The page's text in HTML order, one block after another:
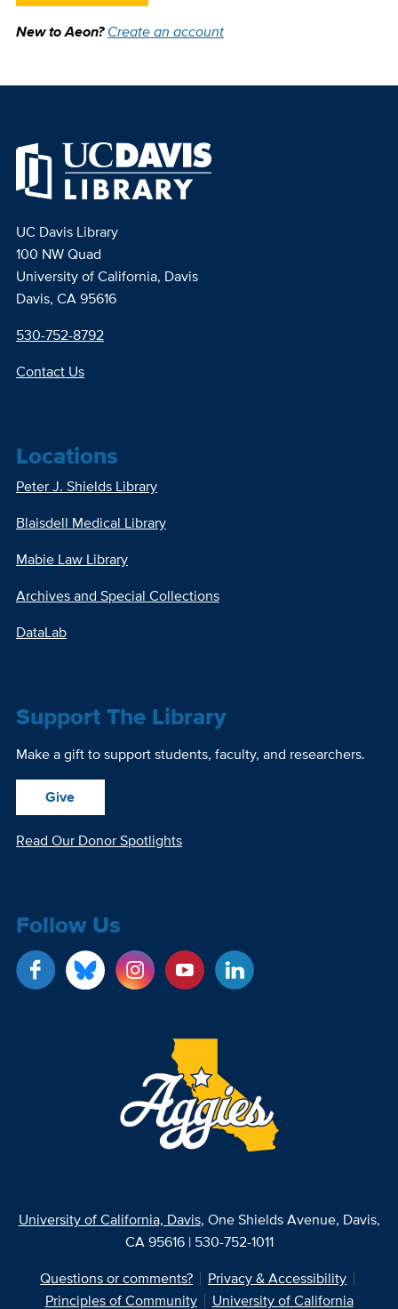
New to Aeon?Create an account
UC Davis Library
100 NW Quad
University of California, Davis
Davis, CA 95616
530-752-8792
Contact Us
Locations
Peter J. Shields Library
Blaisdell Medical Library
Mabie Law Library
Archives and Special Collections
DataLab
Support The Library
Make a gift to support students, faculty, and researchers.
Give
Read Our Donor Spotlights
Follow Us
University of California, Davis, One Shields Avenue, Davis,
CA 95616 | 530-752-1011
Questions or comments?
Privacy & Accessibility
Principles of Community
University of California